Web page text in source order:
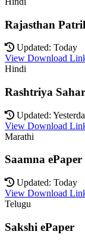
Rajasthan
Updated: Today
View Download
Hindi
Rashtriya
Updated:
View Download
Marathi
Saamna ePaper
Updated: Today
View Download
Telugu
Sakshi ePaper